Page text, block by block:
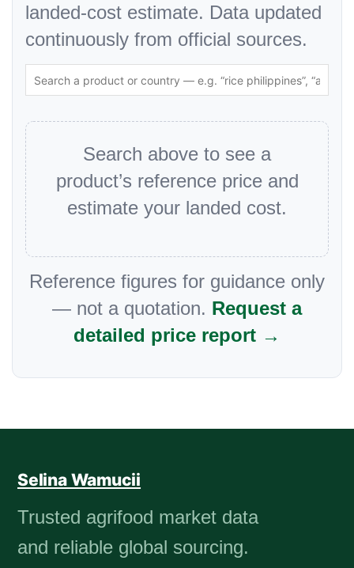
landed-cost estimate. Data updated
continuously from official sources.
Search above to see a
product’s reference price and
estimate your landed cost.
Reference figures for guidance only
— not a quotation. Request a
detailed price report →
Selina Wamucii
Trusted agrifood market data
and reliable global sourcing.